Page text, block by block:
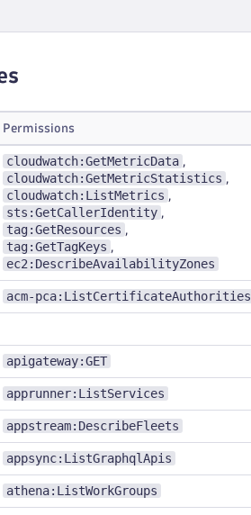
Permissions
cloudwatch:GetMetricData ,
cloudwatch:GetMetricStatistics ,
cloudwatch:ListMetrics ,
sts:GetCallerIdentity ,
tag:GetResources ,
tag:GetTagKeys ,
ec2:DescribeAvailabilityZones
acm-pca:ListCertificateAuthorities
apigateway:GET
apprunner:ListServices
appstream:DescribeFleets
appsync:ListGraphqlApis
athena:ListWorkGroups